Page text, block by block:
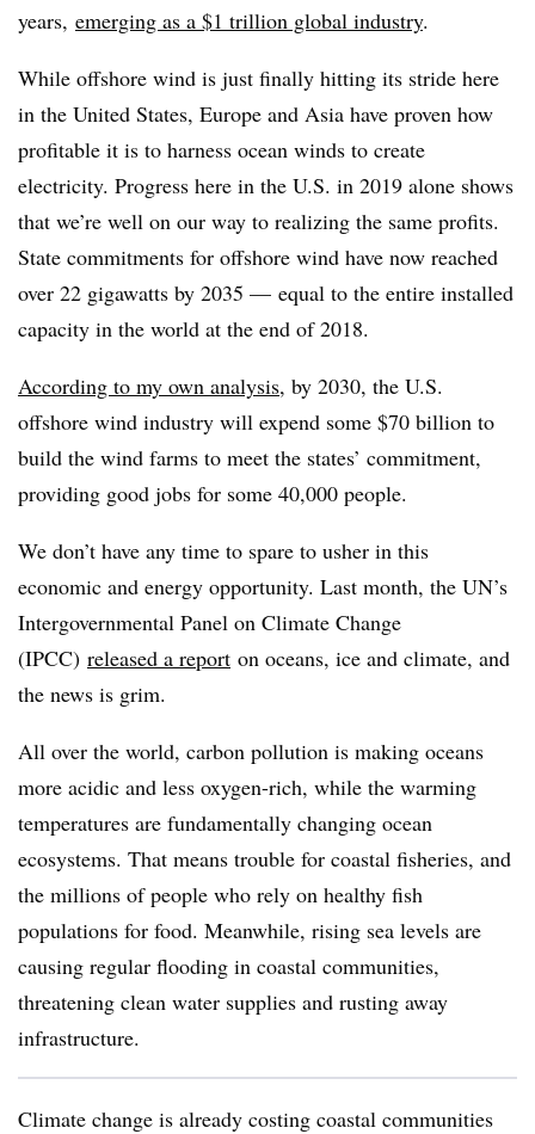
years, emerging as a $1 trillion global industry.
While offshore wind is just finally hitting its stride here
in the United States, Europe and Asia have proven how
profitable it is to harness ocean winds to create
electricity. Progress here in the U.S. in 2019 alone shows
that we’re well on our way to realizing the same profits.
State commitments for offshore wind have now reached
over 22 gigawatts by 2035 — equal to the entire installed
capacity in the world at the end of 2018.
According to my own analysis, by 2030, the U.S.
offshore wind industry will expend some $70 billion to
build the wind farms to meet the states’ commitment,
providing good jobs for some 40,000 people.
We don’t have any time to spare to usher in this
economic and energy opportunity. Last month, the UN’s
Intergovernmental Panel on Climate Change
(IPCC) released a report on oceans, ice and climate, and
the news is grim.
All over the world, carbon pollution is making oceans
more acidic and less oxygen-rich, while the warming
temperatures are fundamentally changing ocean
ecosystems. That means trouble for coastal fisheries, and
the millions of people who rely on healthy fish
populations for food. Meanwhile, rising sea levels are
causing regular flooding in coastal communities,
threatening clean water supplies and rusting away
infrastructure.
Climate change is already costing coastal communities